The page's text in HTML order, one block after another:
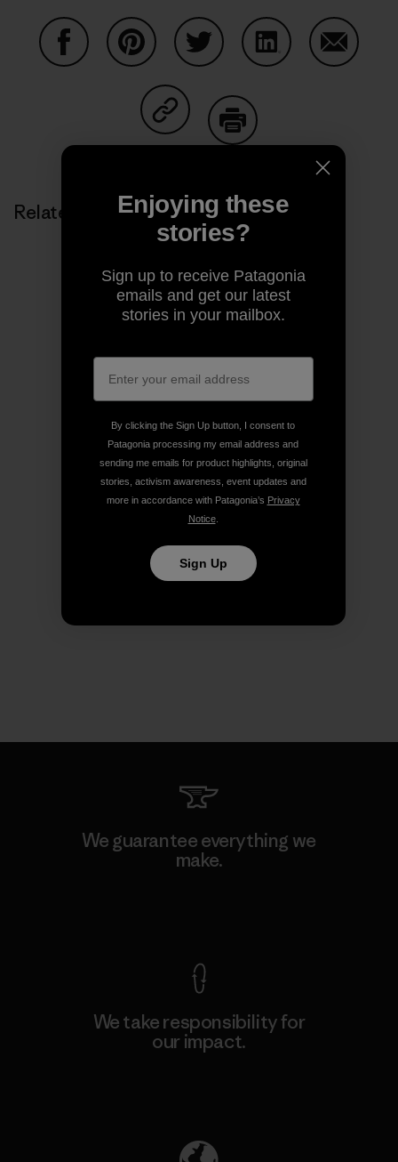
Share on Copy Link
Related Stories
We guarantee everything we
make.
We take responsibility for
our impact.
Enjoying these
stories?
Sign up to receive Patagonia
emails and get our latest
stories in your mailbox.
By clicking the Sign Up button, I consent to
Patagonia processing my email address and
sending me emails for product highlights, original
stories, activism awareness, event updates and
more in accordance with Patagonia’s Privacy
Notice.
Sign Up